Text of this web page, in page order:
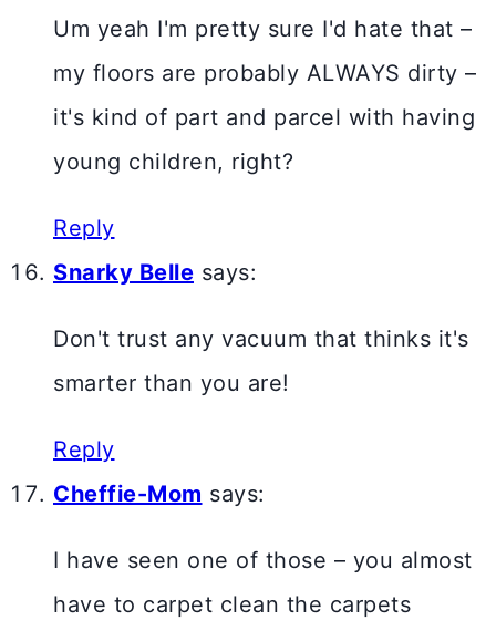
Um yeah I'm pretty sure I'd hate that –
my floors are probably ALWAYS dirty –
it's kind of part and parcel with having
young children, right?
Reply
Snarky Belle says:
Don't trust any vacuum that thinks it's
smarter than you are!
Reply
Cheffie-Mom says:
I have seen one of those – you almost
have to carpet clean the carpets